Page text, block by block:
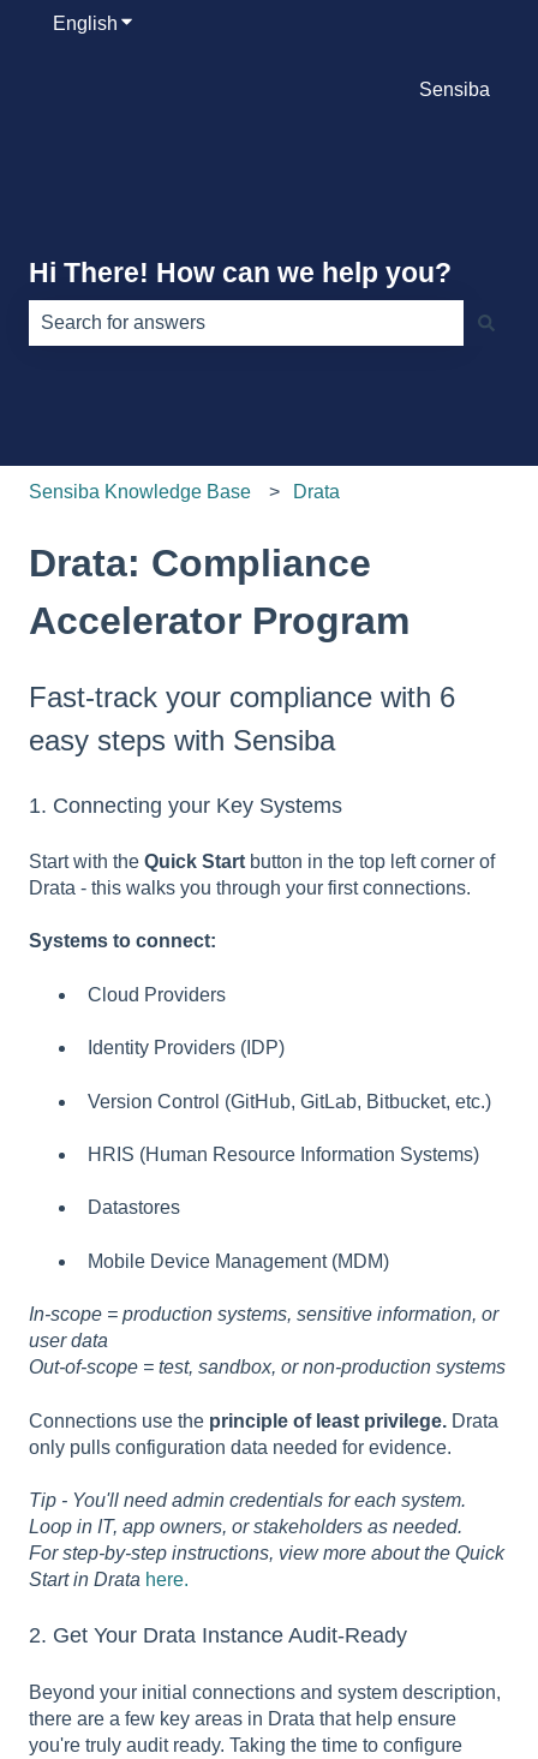
English Show submenu for translations
Sensiba
Hi There! How can we help you?
Sensiba Knowledge Base Drata
Drata: Compliance
Accelerator Program
Fast-track your compliance with 6
easy steps with Sensiba
1. Connecting your Key Systems
Start with the Quick Start button in the top left corner of
Drata - this walks you through your first connections.
Systems to connect:
Cloud Providers
Identity Providers (IDP)
Version Control (GitHub, GitLab, Bitbucket, etc.)
HRIS (Human Resource Information Systems)
Datastores
Mobile Device Management (MDM)
In-scope = production systems, sensitive information, or
user data
Out-of-scope = test, sandbox, or non-production systems
Connections use the principle of least privilege. Drata
only pulls configuration data needed for evidence.
Tip - You'll need admin credentials for each system.
Loop in IT, app owners, or stakeholders as needed.
For step-by-step instructions, view more about the Quick
Start in Drata here.
2. Get Your Drata Instance Audit-Ready
Beyond your initial connections and system description,
there are a few key areas in Drata that help ensure
you're truly audit ready. Taking the time to configure